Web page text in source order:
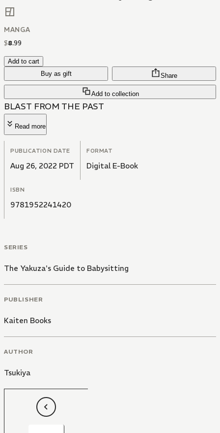
MANGA
$8.99
Add to cart
Buy as gift
Add to collection
Share
BLAST FROM THE PAST
Read more
PUBLICATION DATE
Aug 26, 2022 PDT
FORMAT
Digital E-Book
ISBN
9781952241420
SERIES
The Yakuza's Guide to Babysitting
PUBLISHER
Kaiten Books
AUTHOR
Tsukiya